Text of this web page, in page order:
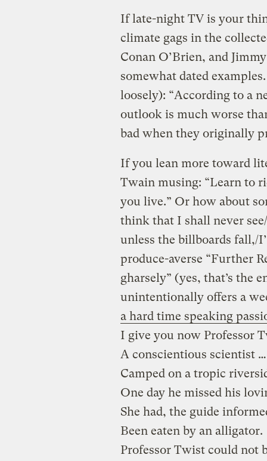
If late-night TV is your
climate gags in the
Conan O’Brien, and
somewhat dated
loosely): “According to a
outlook is much worse
bad when they originally
If you lean more toward
Twain musing: “Learn to
you live.” Or how about
think that I shall never
unless the billboards fall,/
produce-averse “Further
gharsely” (yes, that’s the
unintentionally offers a
a hard time speaking
I give you now Professor
A conscientious scientist …
Camped on a tropic
One day he missed his
She had, the guide
Been eaten by an alligator.
Professor Twist could not